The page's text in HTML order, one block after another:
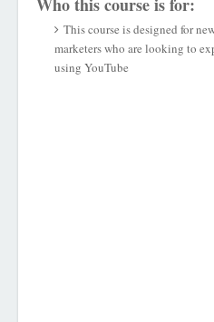
This course is designed for
marketers who are looking to
using YouTube